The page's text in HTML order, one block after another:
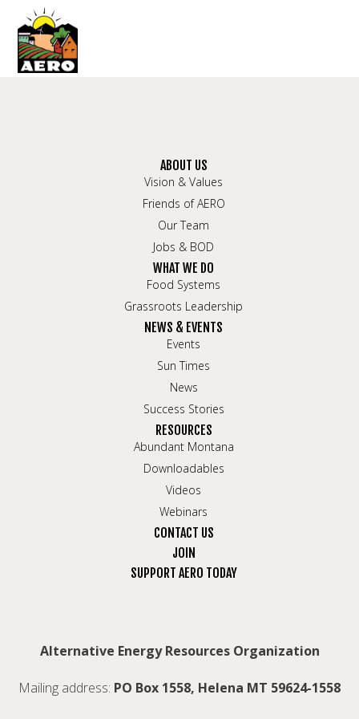
ABOUT US
Vision & Values
Friends of AERO
Our Team
Jobs & BOD
WHAT WE DO
Food Systems
Grassroots Leadership
NEWS & EVENTS
Events
Sun Times
News
Success Stories
RESOURCES
Abundant Montana
Downloadables
Videos
Webinars
CONTACT US
JOIN
SUPPORT AERO TODAY
Alternative Energy Resources Organization
Mailing address: PO Box 1558, Helena MT 59624-1558